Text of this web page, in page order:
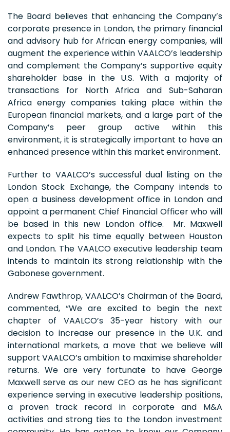
The Board believes that enhancing the Company’s
corporate presence in London, the primary financial
and advisory hub for African energy companies, will
augment the experience within VAALCO’s leadership
and complement the Company’s supportive equity
shareholder base in the U.S. With a majority of
transactions for North Africa and Sub-Saharan
Africa energy companies taking place within the
European financial markets, and a large part of the
Company’s peer group active within this
environment, it is strategically important to have an
enhanced presence within this market environment.
Further to VAALCO’s successful dual listing on the
London Stock Exchange, the Company intends to
open a business development office in London and
appoint a permanent Chief Financial Officer who will
be based in this new London office. Mr. Maxwell
expects to split his time equally between Houston
and London. The VAALCO executive leadership team
intends to maintain its strong relationship with the
Gabonese government.
Andrew Fawthrop, VAALCO’s Chairman of the Board,
commented, “We are excited to begin the next
chapter of VAALCO’s 35-year history with our
decision to increase our presence in the U.K. and
international markets, a move that we believe will
support VAALCO’s ambition to maximise shareholder
returns. We are very fortunate to have George
Maxwell serve as our new CEO as he has significant
experience serving in executive leadership positions,
a proven track record in corporate and M&A
activities and strong ties to the London investment